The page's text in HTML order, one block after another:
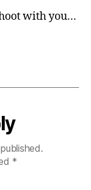
with you…
*